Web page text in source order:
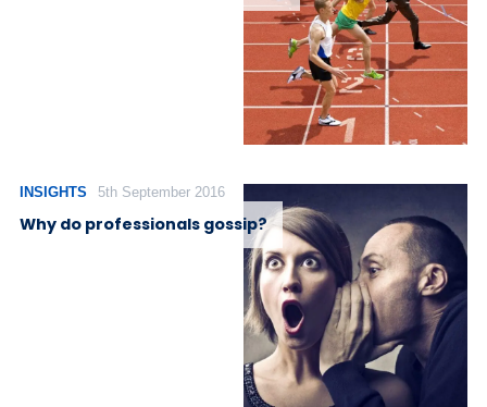
INSIGHTS 5th September 2016
Why do professionals gossip?